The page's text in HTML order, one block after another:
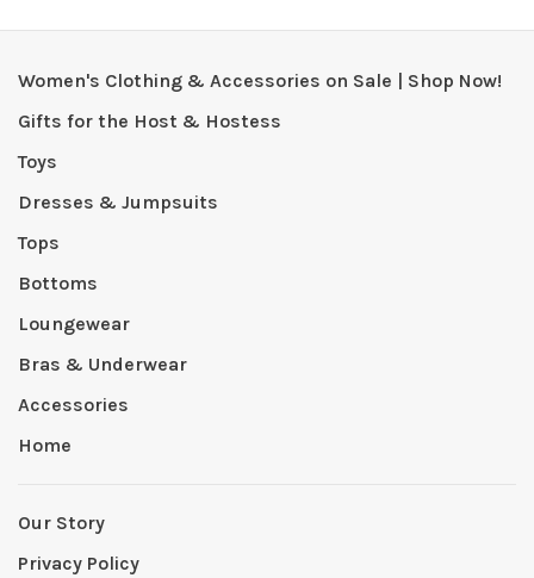
Women's Clothing & Accessories on Sale | Shop Now!
Gifts for the Host & Hostess
Toys
Dresses & Jumpsuits
Tops
Bottoms
Loungewear
Bras & Underwear
Accessories
Home
Our Story
Privacy Policy